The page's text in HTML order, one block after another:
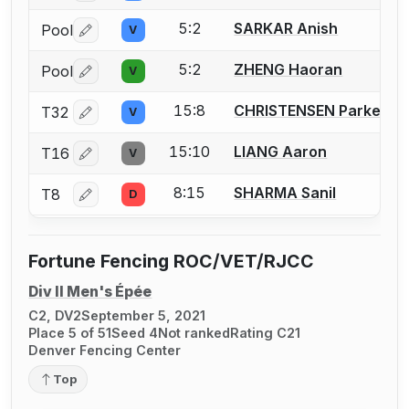
Pool Log in or create an account to report a bout
V 5:2 SARKAR Anish
Pool Log in or create an account to report a bout
V 5:2 ZHENG Haoran
T32 Log in or create an account to report a bout
V 15:8 CHRISTENSEN Parker
T16 Log in or create an account to report a bout
V 15:10 LIANG Aaron
T8 Log in or create an account to report a bout
D 8:15 SHARMA Sanil
Fortune Fencing ROC/VET/RJCC
Div II Men's Épée
C2, DV2September 5, 2021
Place 5 of 51Seed 4Not rankedRating C21
Denver Fencing Center
Top